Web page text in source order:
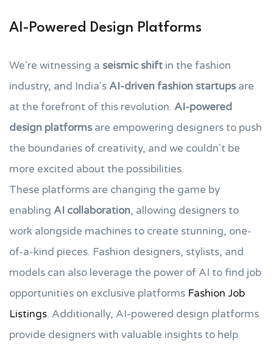
AI-Powered Design Platforms
We're witnessing a seismic shift in the fashion
industry, and India's AI-driven fashion startups are
at the forefront of this revolution. AI-powered
design platforms are empowering designers to push
the boundaries of creativity, and we couldn't be
more excited about the possibilities.
These platforms are changing the game by
enabling AI collaboration, allowing designers to
work alongside machines to create stunning, one-
of-a-kind pieces. Fashion designers, stylists, and
models can also leverage the power of AI to find job
opportunities on exclusive platforms Fashion Job
Listings. Additionally, AI-powered design platforms
provide designers with valuable insights to help